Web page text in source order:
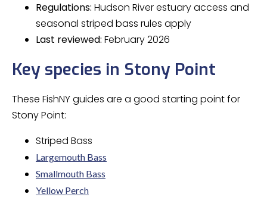
Regulations: Hudson River estuary access and
seasonal striped bass rules apply
Last reviewed: February 2026
Key species in Stony Point
These FishNY guides are a good starting point for
Stony Point:
Striped Bass
Largemouth Bass
Smallmouth Bass
Yellow Perch